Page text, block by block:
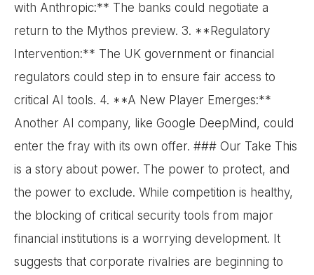
with Anthropic:** The banks could negotiate a
return to the Mythos preview. 3. **Regulatory
Intervention:** The UK government or financial
regulators could step in to ensure fair access to
critical AI tools. 4. **A New Player Emerges:**
Another AI company, like Google DeepMind, could
enter the fray with its own offer. ### Our Take This
is a story about power. The power to protect, and
the power to exclude. While competition is healthy,
the blocking of critical security tools from major
financial institutions is a worrying development. It
suggests that corporate rivalries are beginning to